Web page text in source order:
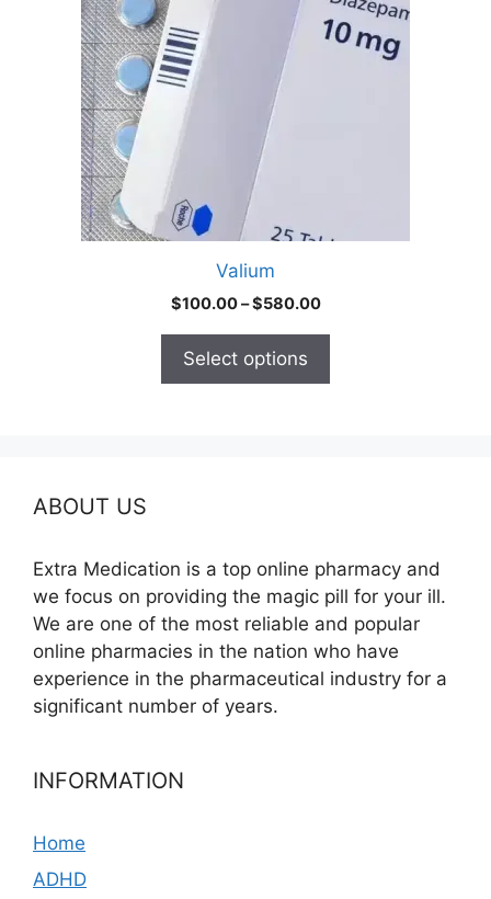
Valium
$100.00–$580.00Price
Select options
multiple
variants.
options
chosen
ABOUT US
Extra Medication is a top online pharmacy and
we focus on providing the magic pill for your ill.
We are one of the most reliable and popular
online pharmacies in the nation who have
experience in the pharmaceutical industry for a
significant number of years.
INFORMATION
Home
ADHD